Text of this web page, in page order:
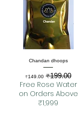
Chandan dhoops
Regular Price
₹199.00
Sale Price
₹149.00
Free Rose Water
on Orders Above
₹1,999